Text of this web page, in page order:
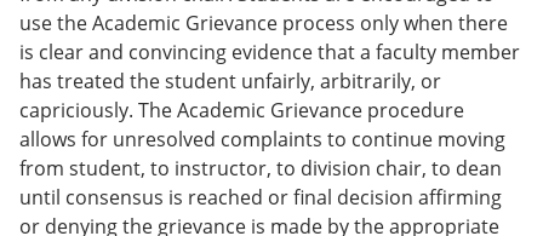
use the Academic Grievance process only when there
is clear and convincing evidence that a faculty member
has treated the student unfairly, arbitrarily, or
capriciously. The Academic Grievance procedure
allows for unresolved complaints to continue moving
from student, to instructor, to division chair, to dean
until consensus is reached or final decision affirming
or denying the grievance is made by the appropriate